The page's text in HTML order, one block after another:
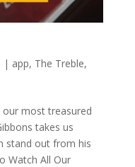
| app, The Treble,
our most treasured
takes us
stand out from his
Watch All Our